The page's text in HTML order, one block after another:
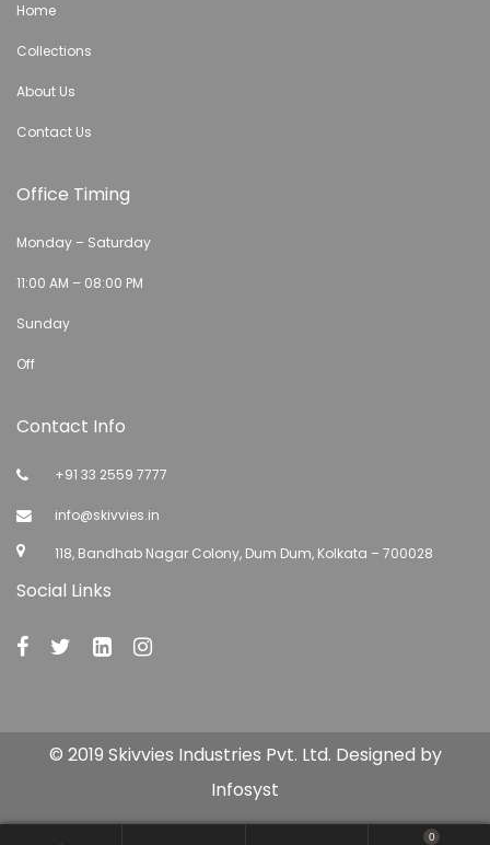
Home
Collections
About Us
Contact Us
Office Timing
Monday – Saturday
11:00 AM – 08:00 PM
Sunday
Off
Contact Info
+91 33 2559 7777
info@skivvies.in
118, Bandhab Nagar Colony, Dum Dum, Kolkata – 700028
Social Links
© 2019 Skivvies Industries Pvt. Ltd. Designed by
Infosyst
0